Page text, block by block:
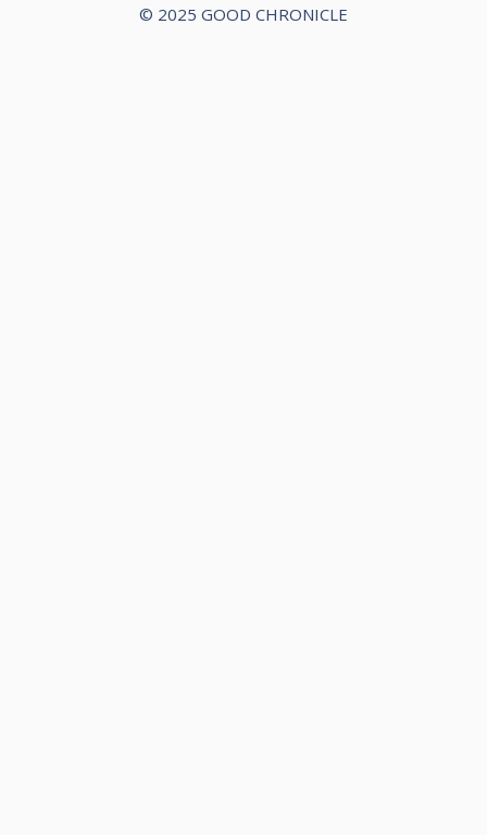
© 2025 GOOD CHRONICLE